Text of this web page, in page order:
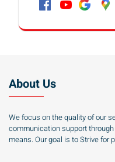
About Us
We focus on the quality of our
communication support
means. Our goal is to Strive for